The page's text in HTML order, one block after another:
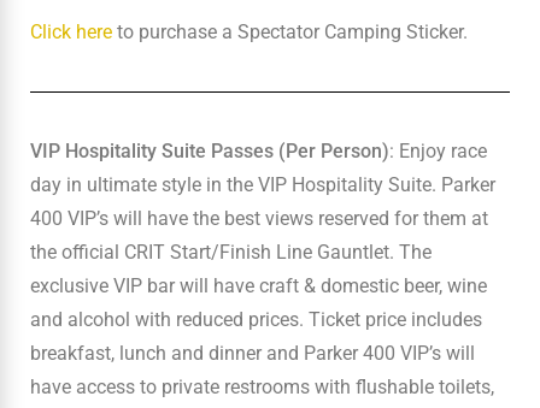
Click here to purchase a Spectator Camping Sticker.
VIP Hospitality Suite Passes (Per Person): Enjoy race
day in ultimate style in the VIP Hospitality Suite. Parker
400 VIP’s will have the best views reserved for them at
the official CRIT Start/Finish Line Gauntlet. The
exclusive VIP bar will have craft & domestic beer, wine
and alcohol with reduced prices. Ticket price includes
breakfast, lunch and dinner and Parker 400 VIP’s will
have access to private restrooms with flushable toilets,